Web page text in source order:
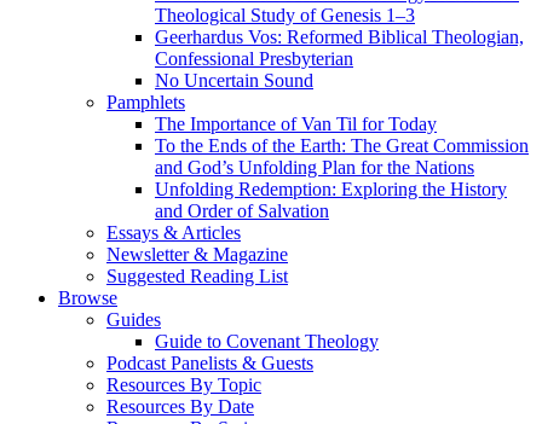
Theological Study of Genesis 1–3
Geerhardus Vos: Reformed Biblical Theologian,
Confessional Presbyterian
No Uncertain Sound
Pamphlets
The Importance of Van Til for Today
To the Ends of the Earth: The Great Commission
and God’s Unfolding Plan for the Nations
Unfolding Redemption: Exploring the History
and Order of Salvation
Essays & Articles
Newsletter & Magazine
Suggested Reading List
Browse
Guides
Guide to Covenant Theology
Podcast Panelists & Guests
Resources By Topic
Resources By Date